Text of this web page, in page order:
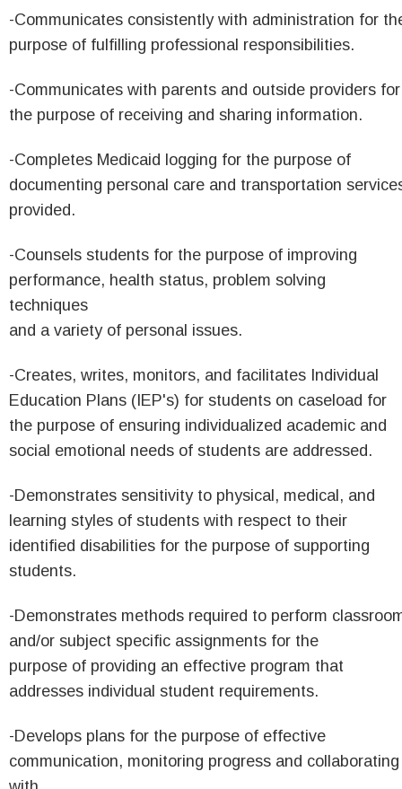
-Communicates consistently with administration for
purpose of fulfilling professional responsibilities.
-Communicates with parents and outside providers for
the purpose of receiving and sharing information.
-Completes Medicaid logging for the purpose of
documenting personal care and transportation
provided.
-Counsels students for the purpose of improving
performance, health status, problem solving
techniques
and a variety of personal issues.
-Creates, writes, monitors, and facilitates Individual
Education Plans (IEP's) for students on caseload for
the purpose of ensuring individualized academic and
social emotional needs of students are addressed.
-Demonstrates sensitivity to physical, medical, and
learning styles of students with respect to their
identified disabilities for the purpose of supporting
students.
-Demonstrates methods required to perform
and/or subject specific assignments for the
purpose of providing an effective program that
addresses individual student requirements.
-Develops plans for the purpose of effective
communication, monitoring progress and collaborating